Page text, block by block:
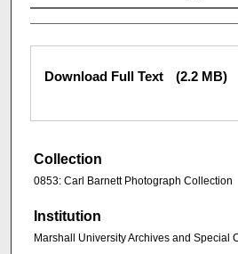
Download Full Text (2.2 MB)
Collection
0853: Carl Barnett Photograph Collection
Institution
Marshall University Archives and Special